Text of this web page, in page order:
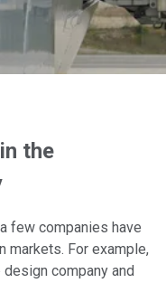
the
few companies have
markets. For example,
company and